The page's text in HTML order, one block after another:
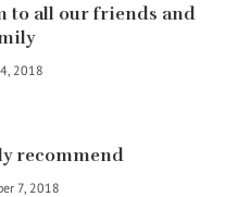
to all our friends and
2018
recommend
7, 2018